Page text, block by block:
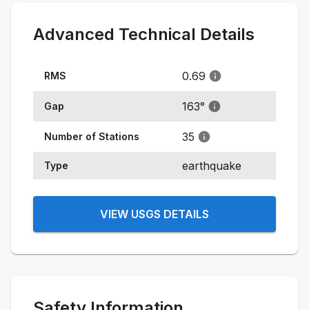
Advanced Technical Details
RMS 0.69
Gap 163°
Number of Stations 35
Type earthquake
VIEW USGS DETAILS